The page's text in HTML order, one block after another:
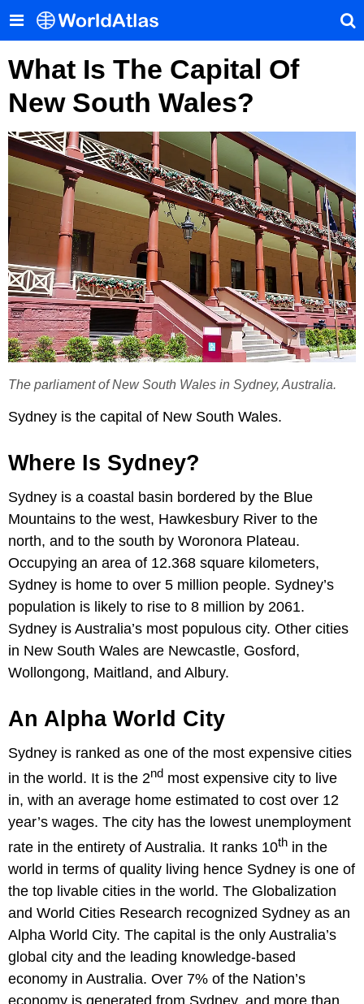
What Is The Capital Of
New South Wales?
The parliament of New South Wales in Sydney, Australia.
Sydney is the capital of New South Wales.
Where Is Sydney?
Sydney is a coastal basin bordered by the Blue
Mountains to the west, Hawkesbury River to the
north, and to the south by Woronora Plateau.
Occupying an area of 12.368 square kilometers,
Sydney is home to over 5 million people. Sydney’s
population is likely to rise to 8 million by 2061.
Sydney is Australia’s most populous city. Other cities
in New South Wales are Newcastle, Gosford,
Wollongong, Maitland, and Albury.
An Alpha World City
Sydney is ranked as one of the most expensive cities
in the world. It is the 2nd most expensive city to live
in, with an average home estimated to cost over 12
year’s wages. The city has the lowest unemployment
rate in the entirety of Australia. It ranks 10th in the
world in terms of quality living hence Sydney is one of
the top livable cities in the world. The Globalization
and World Cities Research recognized Sydney as an
Alpha World City. The capital is the only Australia’s
global city and the leading knowledge-based
economy in Australia. Over 7% of the Nation’s